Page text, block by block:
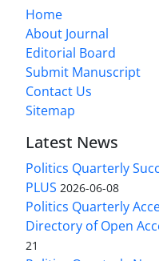
Home
About Journal
Editorial Board
Submit Manuscript
Contact Us
Sitemap
Latest News
Politics Quarterly
PLUS 2026-06-08
Politics Quarterly
Directory of Open
21